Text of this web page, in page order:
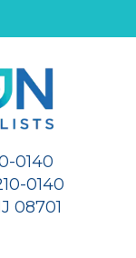
0140
0140
08701